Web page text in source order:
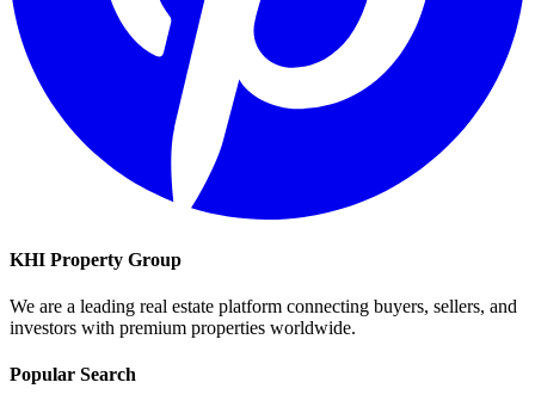
KHI Property Group
We are a leading real estate platform connecting buyers, sellers, and
investors with premium properties worldwide.
Popular Search